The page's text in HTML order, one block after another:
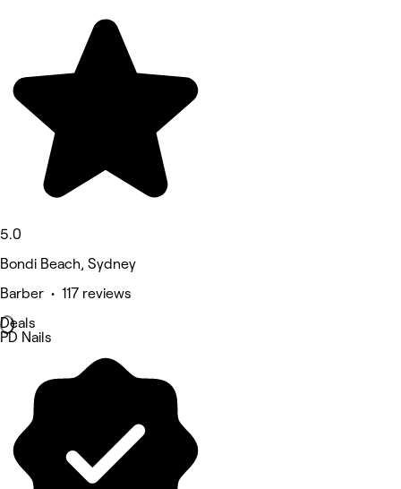
5.0
Bondi Beach, Sydney
Barber • 117 reviews
Deals
PD Nails